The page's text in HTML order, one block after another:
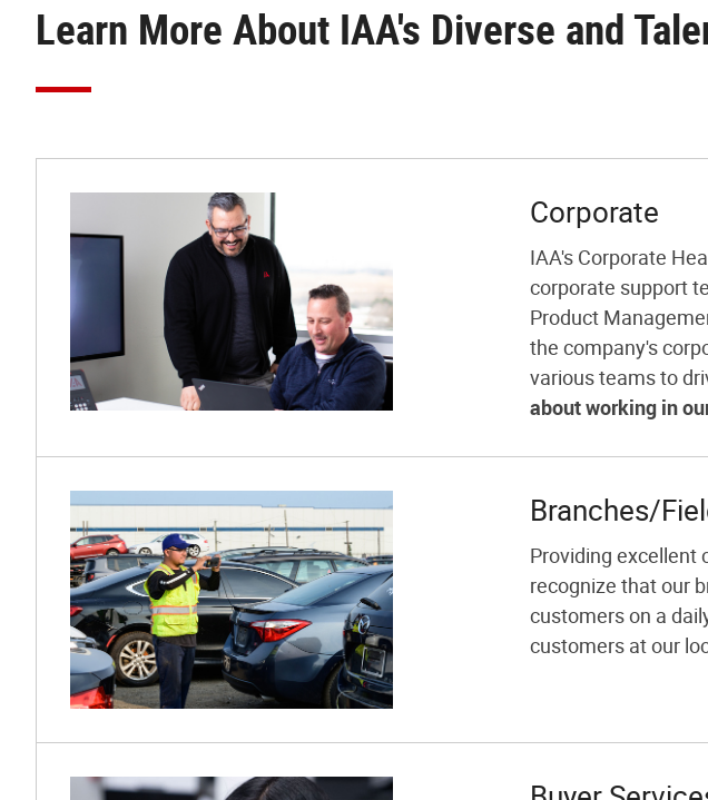
Learn More About IAA's Diverse and
Corporate
IAA's Corporate
corporate support
Product
the company's
various teams to
about working in
Branches/
Providing excellent
recognize that our
customers on a
customers at our